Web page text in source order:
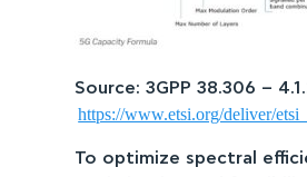
Source: 3GPP 38.306 –
https://www.etsi.org/deliver/
To optimize spectral